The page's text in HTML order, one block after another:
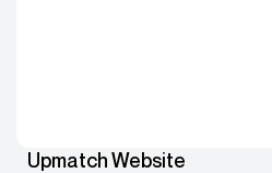
Upmatch Website